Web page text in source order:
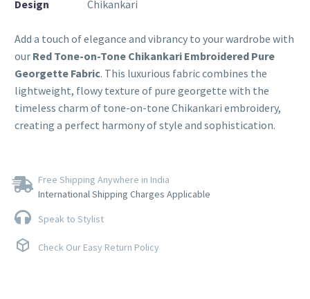
Design
Chikankari
Add a touch of elegance and vibrancy to your wardrobe with
our Red Tone-on-Tone Chikankari Embroidered Pure
Georgette Fabric. This luxurious fabric combines the
lightweight, flowy texture of pure georgette with the
timeless charm of tone-on-tone Chikankari embroidery,
creating a perfect harmony of style and sophistication.
Free Shipping Anywhere in India
International Shipping Charges Applicable
Speak to Stylist
Check Our Easy Return Policy